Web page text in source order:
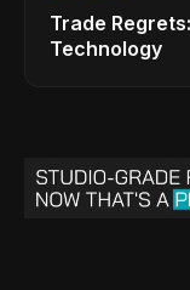
Trade
Technology